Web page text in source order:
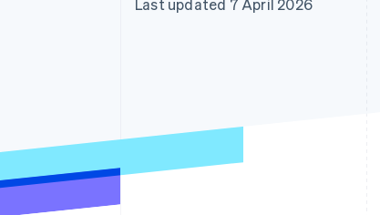
Accelerated checkout
Last updated 7 April 2026